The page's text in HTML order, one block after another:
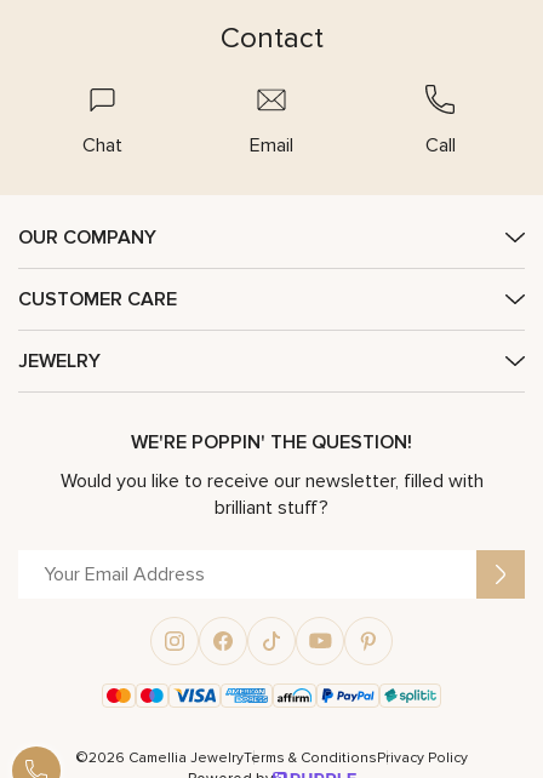
Contact
Chat Email Call
OUR COMPANY
CUSTOMER CARE
JEWELRY
WE'RE POPPIN' THE QUESTION!
Would you like to receive our newsletter, filled with
brilliant stuff?
©2026 Camellia JewelryTerms & ConditionsPrivacy Policy